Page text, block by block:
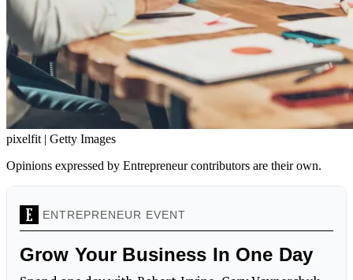
pixelfit | Getty Images
Opinions expressed by Entrepreneur contributors are their own.